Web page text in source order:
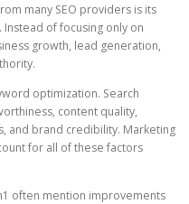
many SEO providers is its
of focusing only on
growth, lead generation,
optimization. Search
content quality,
and brand credibility. Marketing
for all of these factors
often mention improvements